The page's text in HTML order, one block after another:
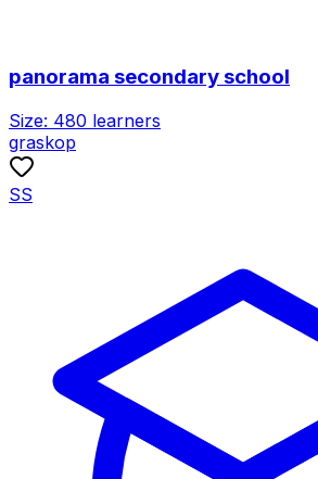
panorama secondary school
Size: 480 learners
graskop
SS